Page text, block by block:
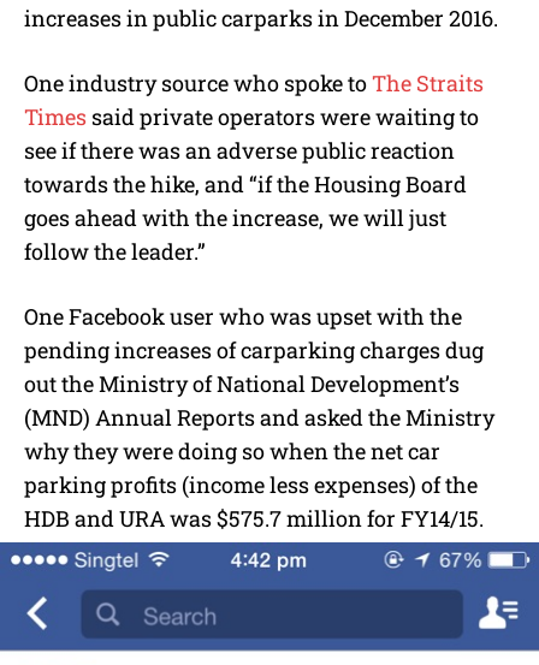
increases in public carparks in December 2016.
One industry source who spoke toThe Straits
Times said private operators were waiting to
see if there was an adverse public reaction
towards the hike, and “if the Housing Board
goes ahead with the increase, we will just
follow the leader.”
One Facebook user who was upset with the
pending increases of carparking charges dug
out the Ministry of National Development’s
(MND) Annual Reports and asked the Ministry
why they were doing so when the net car
parking profits (income less expenses) of the
HDB and URA was $575.7 million for FY14/15.